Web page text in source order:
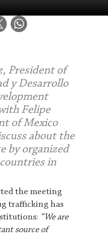
President of
y Desarrollo
Felipe
of Mexico
about the
by organized
in
the meeting
trafficking has
“We are
source of